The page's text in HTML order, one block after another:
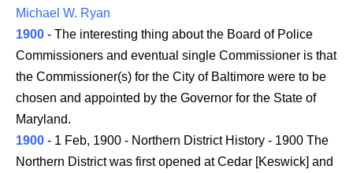
Michael W. Ryan
1900 - The interesting thing about the Board of Police
Commissioners and eventual single Commissioner is that
the Commissioner(s) for the City of Baltimore were to be
chosen and appointed by the Governor for the State of
Maryland.
1900 - 1 Feb, 1900 - Northern District History - 1900 The
Northern District was first opened at Cedar [Keswick] and